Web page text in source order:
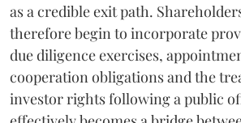
as a credible exit path.
therefore begin to incorporate
due diligence exercises,
cooperation obligations and the
investor rights following a public